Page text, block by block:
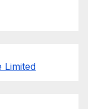
Limited